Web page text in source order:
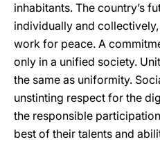
inhabitants. The country’s
individually and
work for peace. A
only in a unified society.
the same as uniformity.
unstinting respect for the
the responsible
best of their talents and